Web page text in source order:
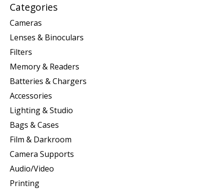
Categories
Cameras
Lenses & Binoculars
Filters
Memory & Readers
Batteries & Chargers
Accessories
Lighting & Studio
Bags & Cases
Film & Darkroom
Camera Supports
Audio/Video
Printing